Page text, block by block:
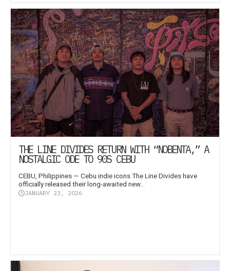
THE LINE DIVIDES RETURN WITH “NOBENTA,” A
NOSTALGIC ODE TO 90S CEBU
CEBU, Philippines — Cebu indie icons The Line Divides have
officially released their long-awaited new...
JANUARY 23, 2026